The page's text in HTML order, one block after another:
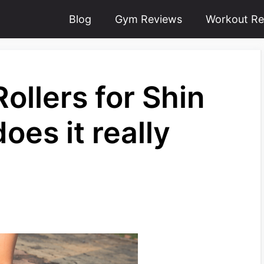
Blog Gym Reviews Workout
for Shin
it really